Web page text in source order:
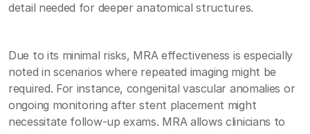
detail needed for deeper anatomical structures.
Due to its minimal risks, MRA effectiveness is especially
noted in scenarios where repeated imaging might be
required. For instance, congenital vascular anomalies or
ongoing monitoring after stent placement might
necessitate follow-up exams. MRA allows clinicians to